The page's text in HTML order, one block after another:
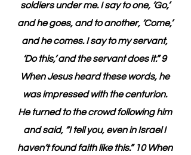
soldiers under me. I say to one, ‘Go,’
and he goes, and to another, ‘Come,’
and he comes. I say to my servant,
‘Do this,’ and the servant does it.” 9
When Jesus heard these words, he
was impressed with the centurion.
He turned to the crowd following him
and said, “I tell you, even in Israel I
haven’t found faith like this.” 10 When